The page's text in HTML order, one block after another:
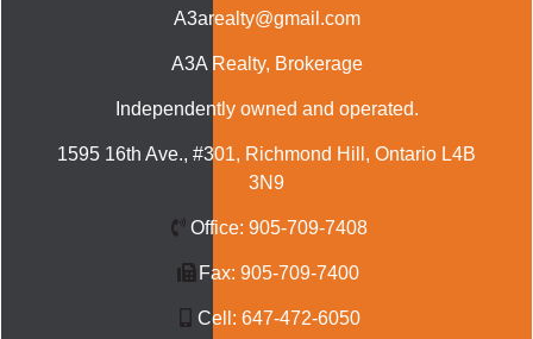
A3arealty@gmail.com
A3A Realty, Brokerage
Independently owned and operated.
1595 16th Ave., #301, Richmond Hill, Ontario L4B
3N9
Office: 905-709-7408
Fax: 905-709-7400
Cell: 647-472-6050